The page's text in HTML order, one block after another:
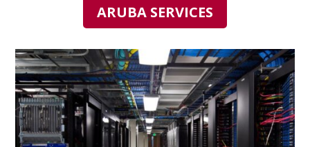
ARUBA SERVICES